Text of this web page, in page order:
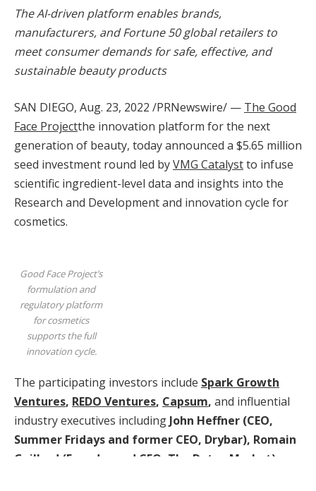
The AI-driven platform enables brands,
manufacturers, and Fortune 50 global retailers to
meet consumer demands for safe, effective, and
sustainable beauty products
SAN DIEGO, Aug. 23, 2022 /PRNewswire/ — The Good
Face Projectthe innovation platform for the next
generation of beauty, today announced a $5.65 million
seed investment round led byVMG Catalystto infuse
scientific ingredient-level data and insights into the
Research and Development and innovation cycle for
cosmetics.
Good Face Project’s
formulation and
regulatory platform
for cosmetics
supports the full
innovation cycle.
The participating investors include Spark Growth
Ventures, REDO Ventures, Capsum, and influential
industry executives including John Heffner (CEO,
Summer Fridays and former CEO, Drybar), Romain
Gaillard (Founder and CEO, The Detox Market),